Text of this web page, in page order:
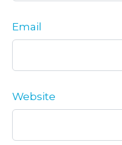
Email
Website